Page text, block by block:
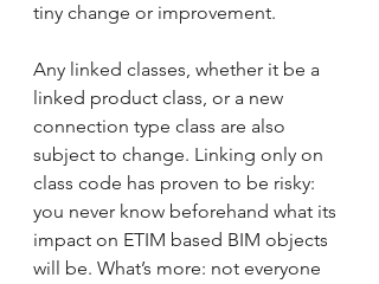
tiny change or improvement.
Any linked classes, whether it be a
linked product class, or a new
connection type class are also
subject to change. Linking only on
class code has proven to be risky:
you never know beforehand what its
impact on ETIM based BIM objects
will be. What’s more: not everyone